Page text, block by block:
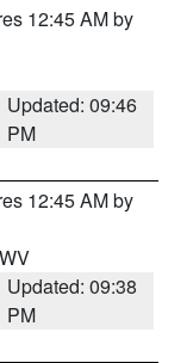
12:45 AM by
Updated: 09:46
PM
12:45 AM by
Updated: 09:38
PM